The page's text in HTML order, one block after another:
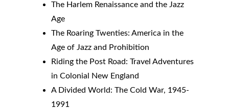
The Harlem Renaissance and the Jazz
Age
The Roaring Twenties: America in the
Age of Jazz and Prohibition
Riding the Post Road: Travel Adventures
in Colonial New England
A Divided World: The Cold War, 1945-
1991